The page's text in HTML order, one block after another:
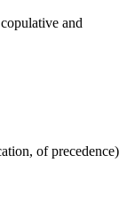
and
of precedence)